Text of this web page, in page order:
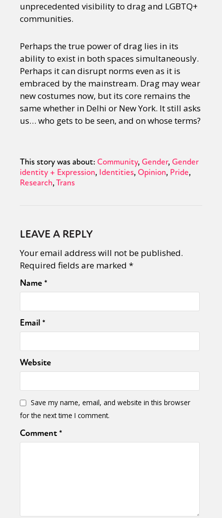
unprecedented visibility to drag and LGBTQ+
communities.
Perhaps the true power of drag lies in its
ability to exist in both spaces simultaneously.
Perhaps it can disrupt norms even as it is
embraced by the mainstream. Drag may wear
new costumes now, but its core remains the
same whether in Delhi or New York. It still asks
us… who gets to be seen, and on whose terms?
This story was about: Community Gender Gender
identity + Expression Identities Opinion Pride
Research Trans
LEAVE A REPLY
Your email address will not be published.
Required fields are marked *
Name*
Email*
Website
Save my name, email, and website in this browser
for the next time I comment.
Comment*